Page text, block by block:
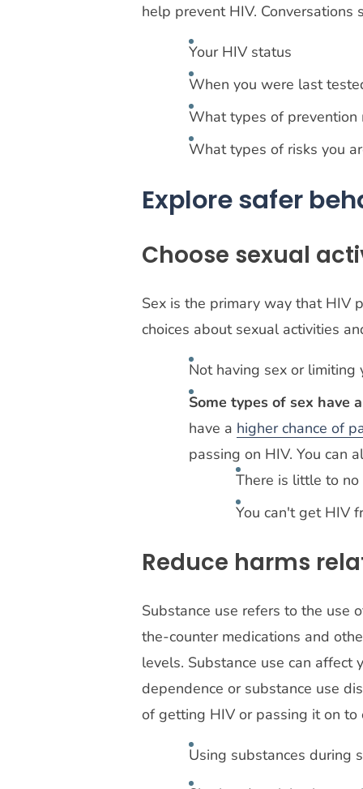
help prevent HIV.
Your HIV status
When you were last
What types of prevention
What types of risks you
Explore safer
Choose sexual
Sex is the primary way that HIV
choices about sexual activities
Not having sex or
Some types of sex have
have a higher chance of
passing on HIV. You can
There is little to
You can't get HIV
Reduce harms
Substance use refers to the use
the-counter medications and
levels. Substance use can
dependence or substance use
of getting HIV or passing it on
Using substances during